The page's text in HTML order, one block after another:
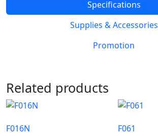
Specifications
Supplies & Accessories
Promotion
Related products
F016N
F061